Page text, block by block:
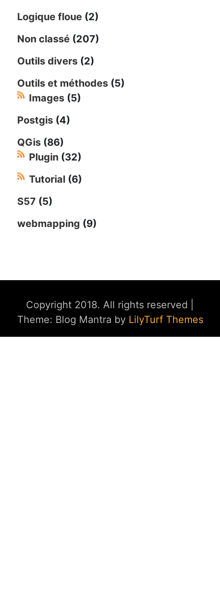
Logique floue (2)
Non classé (207)
Outils divers (2)
Outils et méthodes (5)
Images (5)
Postgis (4)
QGis (86)
Plugin (32)
Tutorial (6)
S57 (5)
webmapping (9)
Copyright 2018. All rights reserved
Theme: Blog Mantra by LilyTurf Themes